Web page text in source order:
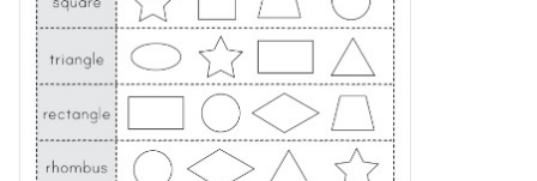
3D Shape Recognition Worksheet
3D Shape to Name Matching Worksheet
Circle Worksheet
Circle Worksheet
Color the 3D Shapes Worksheet
Color the Matching Shapes Worksheet